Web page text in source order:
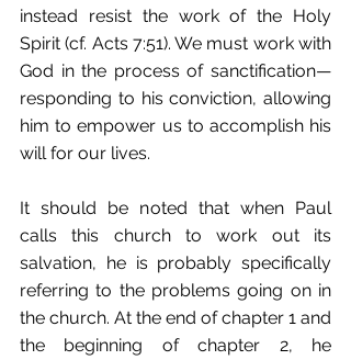
instead resist the work of the Holy
Spirit (cf. Acts 7:51). We must work with
God in the process of sanctification—
responding to his conviction, allowing
him to empower us to accomplish his
will for our lives.
It should be noted that when Paul
calls this church to work out its
salvation, he is probably specifically
referring to the problems going on in
the church. At the end of chapter 1 and
the beginning of chapter 2, he